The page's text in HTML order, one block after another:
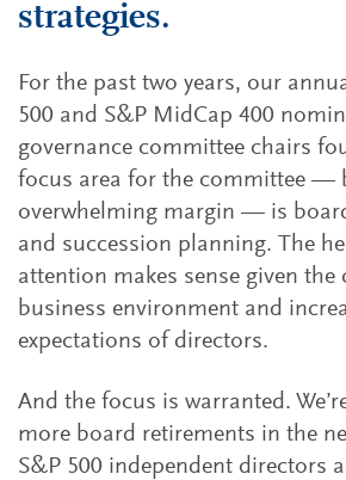
strategies.
For the past two years, our
500 and S&P MidCap 400
governance committee chairs
focus area for the committee —
overwhelming margin — is
and succession planning. The
attention makes sense given the
business environment and
expectations of directors.
And the focus is warranted.
more board retirements in the
S&P 500 independent directors